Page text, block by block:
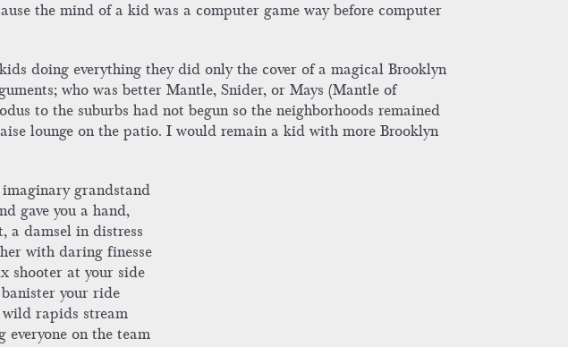
the mind of a kid was a computer game way before computer
doing everything they did only the cover of a magical Brooklyn
who was better Mantle, Snider, or Mays (Mantle of
to the suburbs had not begun so the neighborhoods remained
lounge on the patio. I would remain a kid with more Brooklyn
grandstand
gave you a hand,
a damsel in distress
with daring finesse
shooter at your side
your ride
wild rapids stream
everyone on the team